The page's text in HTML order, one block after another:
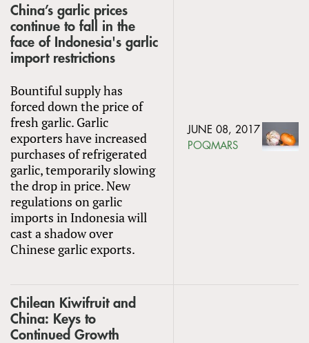
China’s garlic prices
continue to fall in the
face of Indonesia's garlic
import restrictions
Bountiful supply has
forced down the price of
fresh garlic. Garlic
exporters have increased
purchases of refrigerated
garlic, temporarily slowing
the drop in price. New
regulations on garlic
imports in Indonesia will
cast a shadow over
Chinese garlic exports.
JUNE 08, 2017
POQMARS
Chilean Kiwifruit and
China: Keys to
Continued Growth